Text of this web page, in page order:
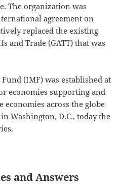
The organization was
agreement on
replaced the existing
and Trade (GATT) that was
(IMF) was established at
economies supporting and
across the globe
Washington, D.C., today the
and Answers